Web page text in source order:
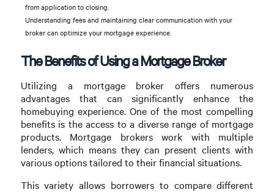
from application to closing.
Understanding fees and maintaining clear communication with your
broker can optimize your mortgage experience.
The Benefits of Using a Mortgage Broker
Utilizing a mortgage broker offers numerous
advantages that can significantly enhance the
homebuying experience. One of the most compelling
benefits is the access to a diverse range of mortgage
products. Mortgage brokers work with multiple
lenders, which means they can present clients with
various options tailored to their financial situations.
This variety allows borrowers to compare different